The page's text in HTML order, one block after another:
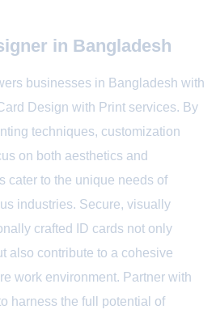
in Bangladesh
businesses in Bangladesh with
Design with Print services. By
techniques, customization
on both aesthetics and
cater to the unique needs of
industries. Secure, visually
crafted ID cards not only
also contribute to a cohesive
work environment. Partner with
harness the full potential of